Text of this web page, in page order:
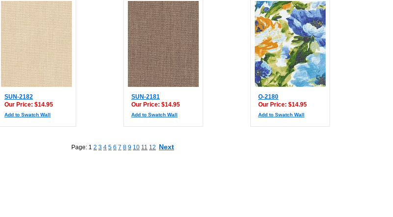
SUN-2182
Our Price: $14.95
Add to Swatch Wall
SUN-2181
Our Price: $14.95
Add to Swatch Wall
O-2180
Our Price: $14.95
Add to Swatch Wall
Page: 1 2 3 4 5 6 7 8 9 10 11 12 Next